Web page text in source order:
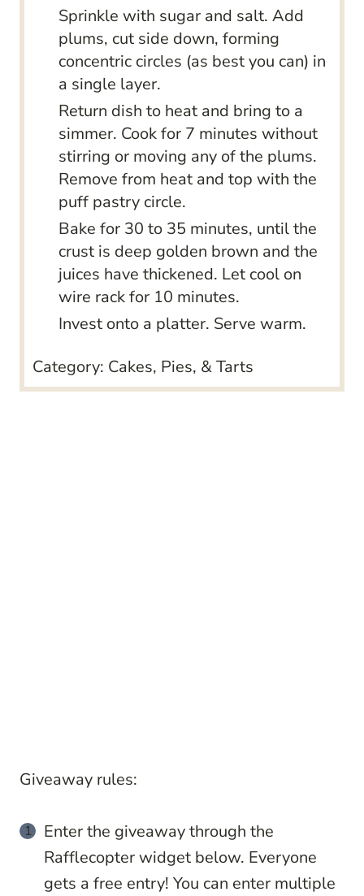
Sprinkle with sugar and salt. Add
plums, cut side down, forming
concentric circles (as best you can) in
a single layer.
Return dish to heat and bring to a
simmer. Cook for 7 minutes without
stirring or moving any of the plums.
Remove from heat and top with the
puff pastry circle.
Bake for 30 to 35 minutes, until the
crust is deep golden brown and the
juices have thickened. Let cool on
wire rack for 10 minutes.
Invest onto a platter. Serve warm.
Category: Cakes, Pies, & Tarts
Giveaway rules:
Enter the giveaway through the
Rafflecopter widget below. Everyone
gets a free entry! You can enter multiple